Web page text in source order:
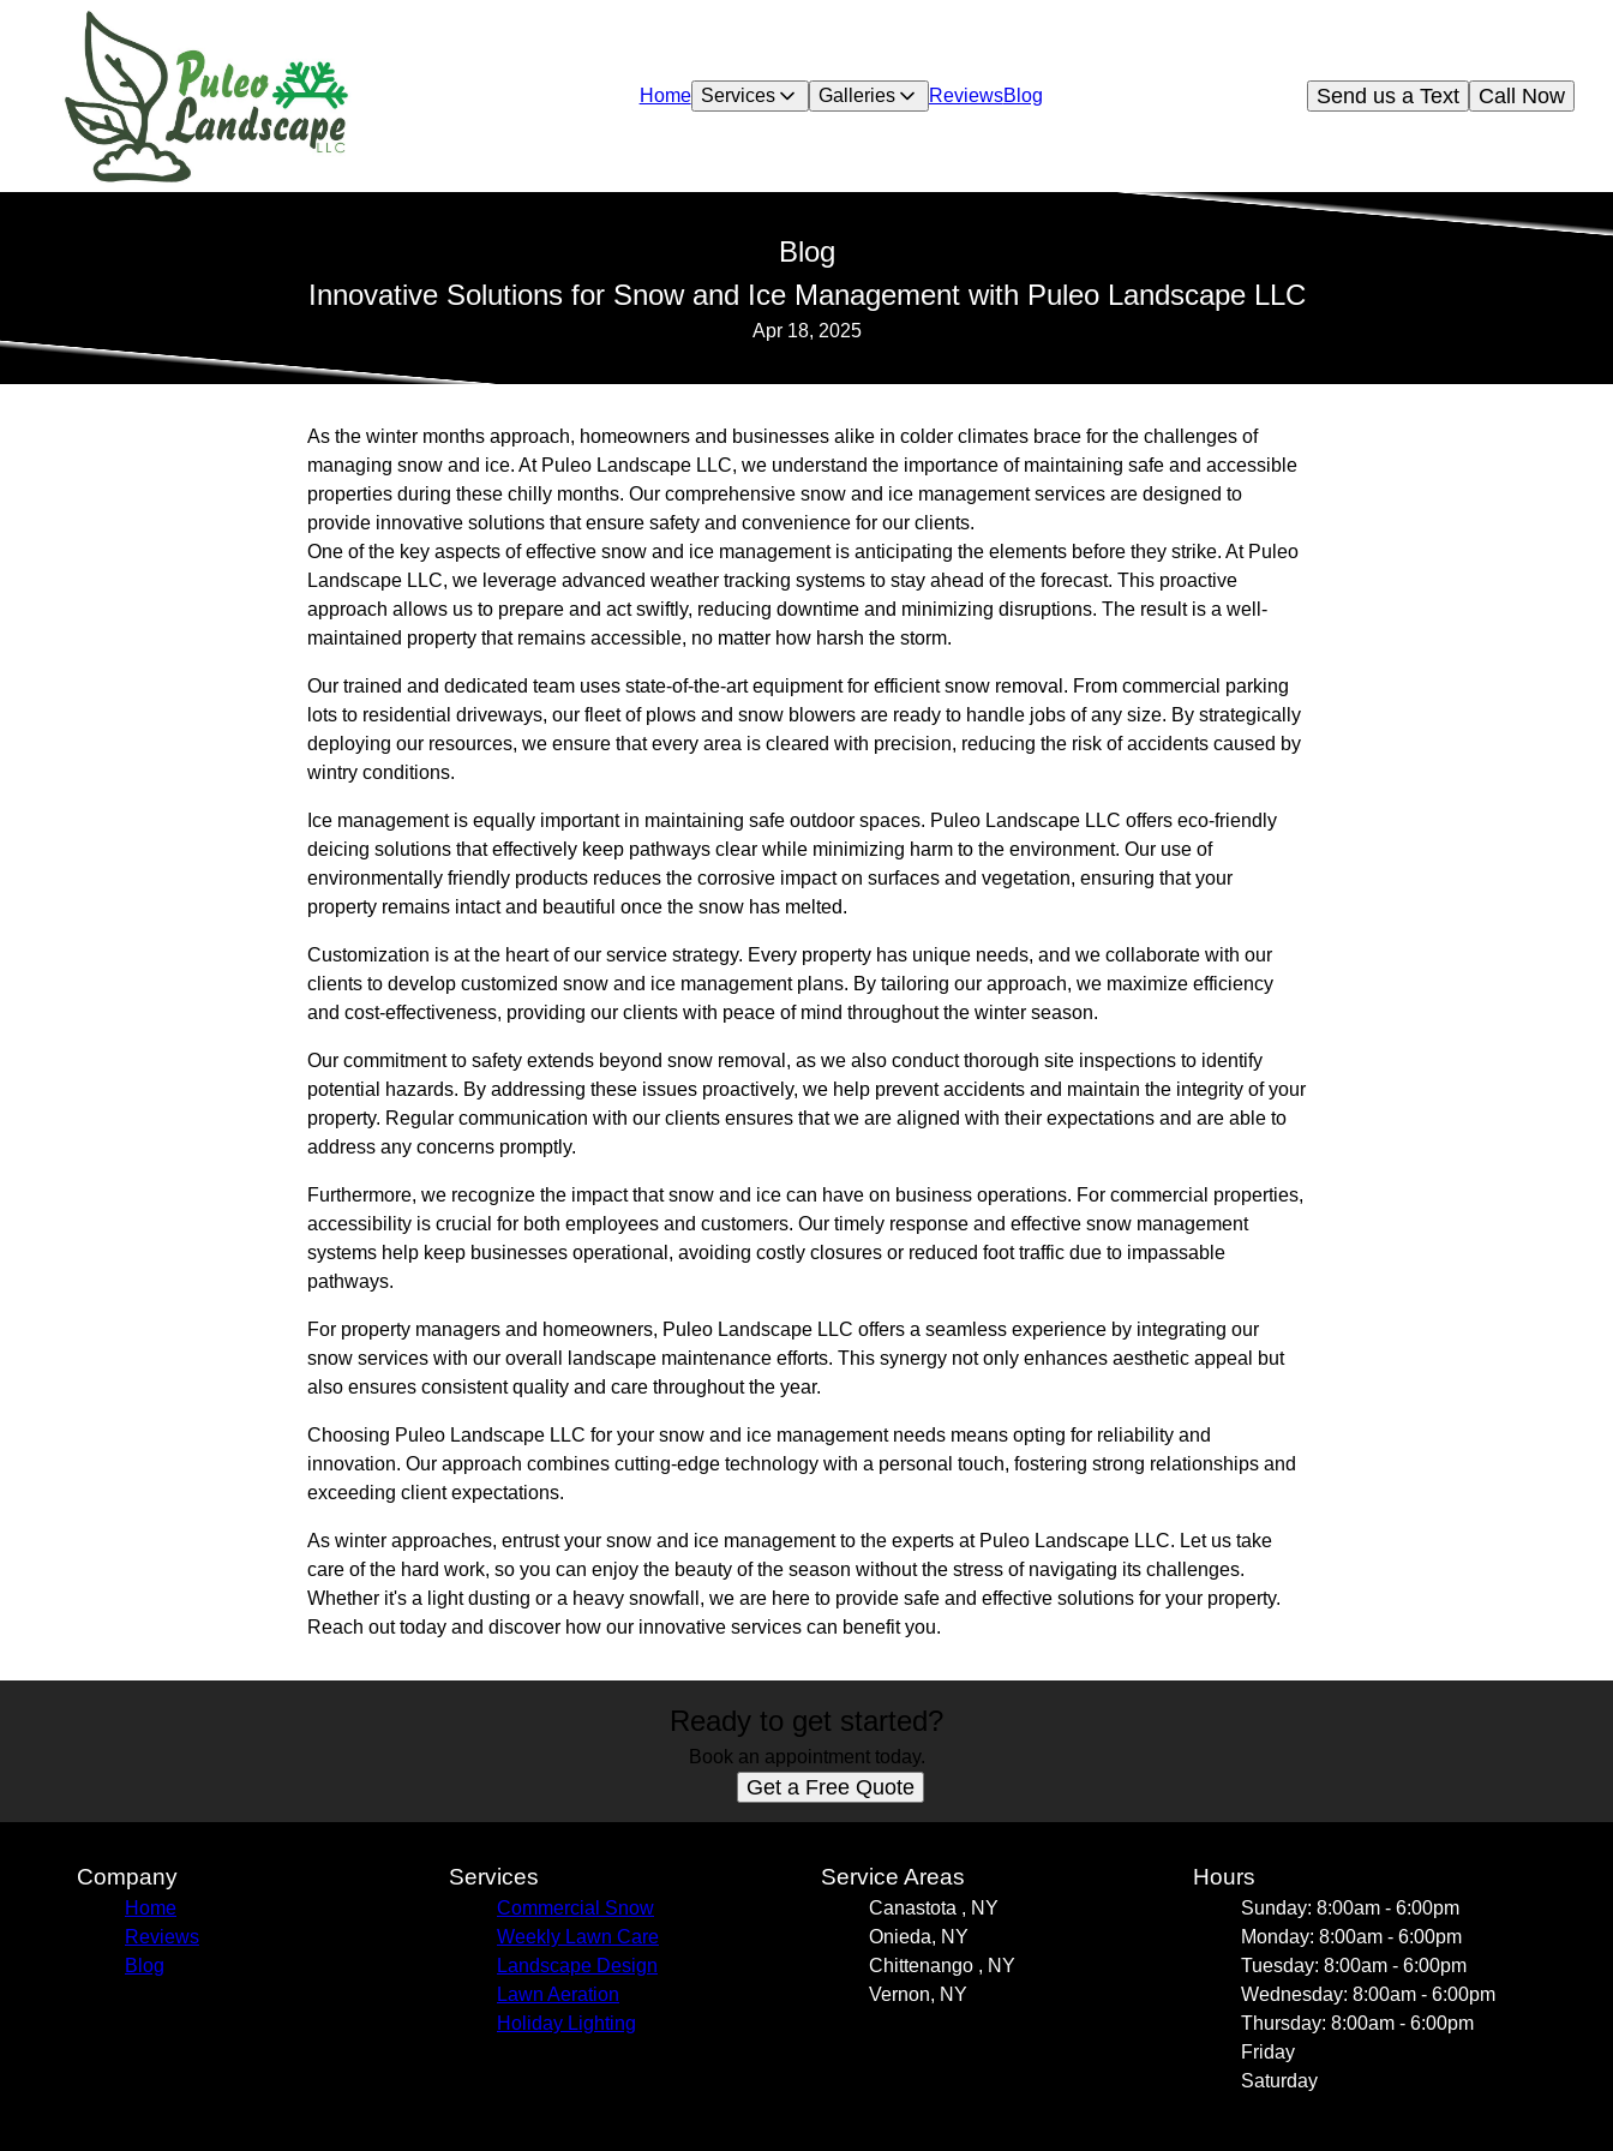
Home Services Galleries ReviewsBlog Call Now
Send us a Text
Blog
Innovative Solutions for Snow and Ice Management with Puleo Landscape LLC
Apr 18, 2025
As the winter months approach, homeowners and businesses alike in colder climates brace for the challenges of
managing snow and ice. At Puleo Landscape LLC, we understand the importance of maintaining safe and accessible
properties during these chilly months. Our comprehensive snow and ice management services are designed to
provide innovative solutions that ensure safety and convenience for our clients.
One of the key aspects of effective snow and ice management is anticipating the elements before they strike. At Puleo
Landscape LLC, we leverage advanced weather tracking systems to stay ahead of the forecast. This proactive
approach allows us to prepare and act swiftly, reducing downtime and minimizing disruptions. The result is a well-
maintained property that remains accessible, no matter how harsh the storm.
Our trained and dedicated team uses state-of-the-art equipment for efficient snow removal. From commercial parking
lots to residential driveways, our fleet of plows and snow blowers are ready to handle jobs of any size. By strategically
deploying our resources, we ensure that every area is cleared with precision, reducing the risk of accidents caused by
wintry conditions.
Ice management is equally important in maintaining safe outdoor spaces. Puleo Landscape LLC offers eco-friendly
deicing solutions that effectively keep pathways clear while minimizing harm to the environment. Our use of
environmentally friendly products reduces the corrosive impact on surfaces and vegetation, ensuring that your
property remains intact and beautiful once the snow has melted.
Customization is at the heart of our service strategy. Every property has unique needs, and we collaborate with our
clients to develop customized snow and ice management plans. By tailoring our approach, we maximize efficiency
and cost-effectiveness, providing our clients with peace of mind throughout the winter season.
Our commitment to safety extends beyond snow removal, as we also conduct thorough site inspections to identify
potential hazards. By addressing these issues proactively, we help prevent accidents and maintain the integrity of your
property. Regular communication with our clients ensures that we are aligned with their expectations and are able to
address any concerns promptly.
Furthermore, we recognize the impact that snow and ice can have on business operations. For commercial properties,
accessibility is crucial for both employees and customers. Our timely response and effective snow management
systems help keep businesses operational, avoiding costly closures or reduced foot traffic due to impassable
pathways.
For property managers and homeowners, Puleo Landscape LLC offers a seamless experience by integrating our
snow services with our overall landscape maintenance efforts. This synergy not only enhances aesthetic appeal but
also ensures consistent quality and care throughout the year.
Choosing Puleo Landscape LLC for your snow and ice management needs means opting for reliability and
innovation. Our approach combines cutting-edge technology with a personal touch, fostering strong relationships and
exceeding client expectations.
As winter approaches, entrust your snow and ice management to the experts at Puleo Landscape LLC. Let us take
care of the hard work, so you can enjoy the beauty of the season without the stress of navigating its challenges.
Whether it's a light dusting or a heavy snowfall, we are here to provide safe and effective solutions for your property.
Reach out today and discover how our innovative services can benefit you.
Ready to get started?
Book an appointment today.
Get a Free Quote
Company
Home
Reviews
Blog
Services
Commercial Snow
Weekly Lawn Care
Landscape Design
Lawn Aeration
Holiday Lighting
Service Areas
Canastota , NY
Onieda, NY
Chittenango , NY
Vernon, NY
Hours
Sunday: 8:00am - 6:00pm
Monday: 8:00am - 6:00pm
Tuesday: 8:00am - 6:00pm
Wednesday: 8:00am - 6:00pm
Thursday: 8:00am - 6:00pm
Friday
Saturday